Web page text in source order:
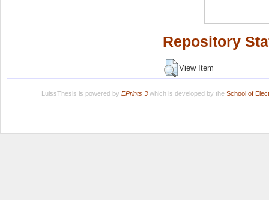
Repository
View Item
LuissThesis is powered by EPrints 3which is developed by the School of